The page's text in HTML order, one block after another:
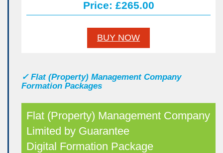
Price: £265.00
BUY NOW
✓ Flat (Property) Management Company
Formation Packages
Flat (Property) Management Company
Limited by Guarantee
Digital Formation Package